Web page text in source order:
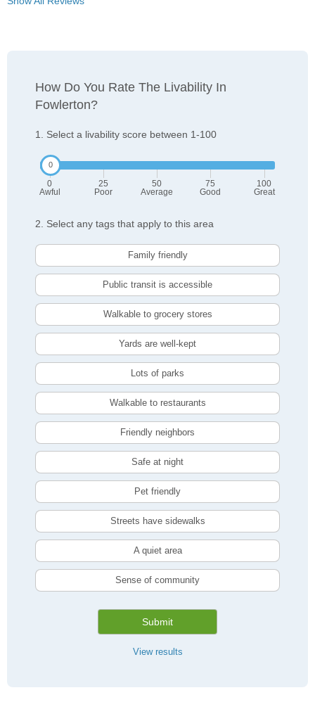
How Do You Rate The Livability In
Fowlerton?
1. Select a livability score between 1-100
0
Awful
25
Poor
50
Average
75
Good
100
Great
2. Select any tags that apply to this area
Family friendly
Public transit is accessible
Walkable to grocery stores
Yards are well-kept
Lots of parks
Walkable to restaurants
Friendly neighbors
Safe at night
Pet friendly
Streets have sidewalks
A quiet area
Sense of community
Submit
View results